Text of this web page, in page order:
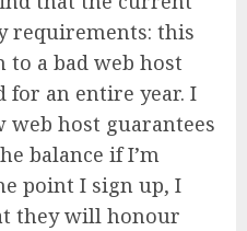
requirements: this
to a bad web host
for an entire year. I
web host guarantees
balance if I’m
point I sign up, I
they will honour